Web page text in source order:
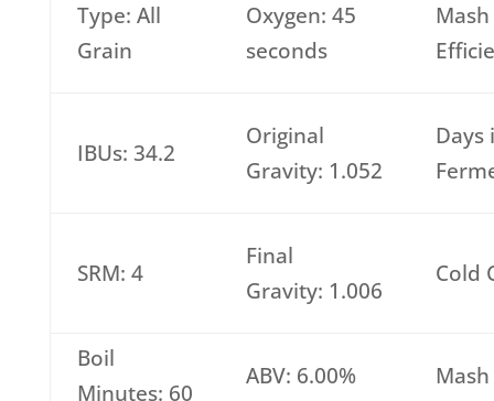
Type: All
Grain
Oxygen: 45
seconds
Mash
IBUs: 34.2
Original
Gravity: 1.052
Days
SRM: 4
Final
Gravity: 1.006
Cold
Boil
Minutes: 60
ABV: 6.00%